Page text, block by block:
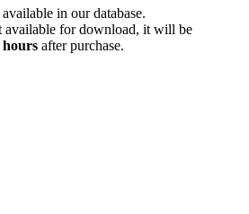
in our database.
available for download, it will be
hours after purchase.